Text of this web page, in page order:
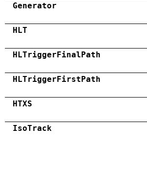
Generator
HLT
HLTriggerFinalPath
HLTriggerFirstPath
HTXS
IsoTrack